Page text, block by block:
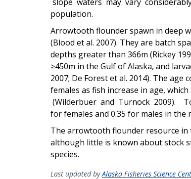
population.
Arrowtooth flounder spawn in deep
(Blood et al. 2007). They are batch
depths greater than 366m (Rickey
≥450m in the Gulf of Alaska, and
2007; De Forest et al. 2014). The
females as fish increase in age,
(Wilderbuer and Turnock 2009).
for females and 0.35 for males in the
The arrowtooth flounder resource in
although little is known about stock
species.
Last updated byAlaska Fisheries Science